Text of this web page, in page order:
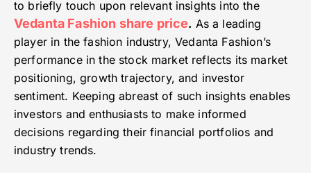
to briefly touch upon relevant insights into the
Vedanta Fashion share price. As a leading
player in the fashion industry, Vedanta Fashion’s
performance in the stock market reflects its market
positioning, growth trajectory, and investor
sentiment. Keeping abreast of such insights enables
investors and enthusiasts to make informed
decisions regarding their financial portfolios and
industry trends.